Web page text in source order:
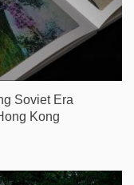
Soviet Era
Kong